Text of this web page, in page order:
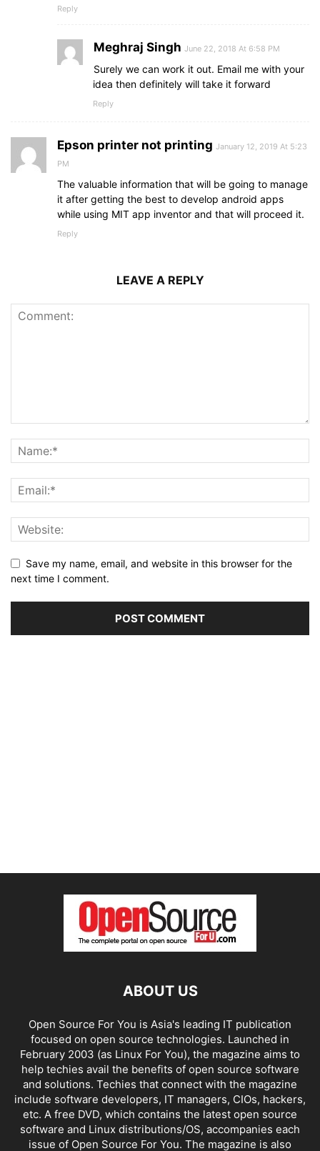
Reply
Meghraj Singh June 22, 2018 At 6:58 PM
Surely we can work it out. Email me with your
idea then definitely will take it forward
Reply
Epson printer not printing January 12, 2019 At 5:23
PM
The valuable information that will be going to manage
it after getting the best to develop android apps
while using MIT app inventor and that will proceed it.
Reply
LEAVE A REPLY
Save my name, email, and website in this browser for the
next time I comment.
ABOUT US
Open Source For You is Asia's leading IT publication
focused on open source technologies. Launched in
February 2003 (as Linux For You), the magazine aims to
help techies avail the benefits of open source software
and solutions. Techies that connect with the magazine
include software developers, IT managers, CIOs, hackers,
etc. A free DVD, which contains the latest open source
software and Linux distributions/OS, accompanies each
issue of Open Source For You. The magazine is also